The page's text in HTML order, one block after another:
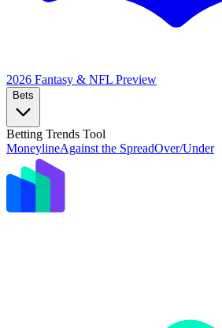
2026 Fantasy & NFL Preview
Bets
Betting Trends Tool
MoneylineAgainst the SpreadOver/Under